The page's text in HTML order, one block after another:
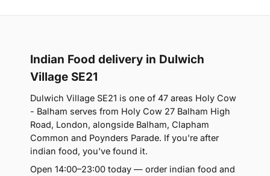
Indian Food delivery in Dulwich
Village SE21
Dulwich Village SE21 is one of 47 areas Holy Cow
- Balham serves from Holy Cow 27 Balham High
Road, London, alongside Balham, Clapham
Common and Poynders Parade. If you're after
indian food, you've found it.
Open 14:00–23:00 today — order indian food and